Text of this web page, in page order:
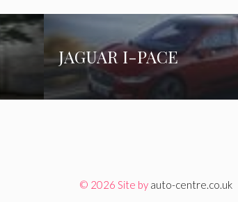
JAGUAR I-PACE
© 2026 Site by auto-centre.co.uk